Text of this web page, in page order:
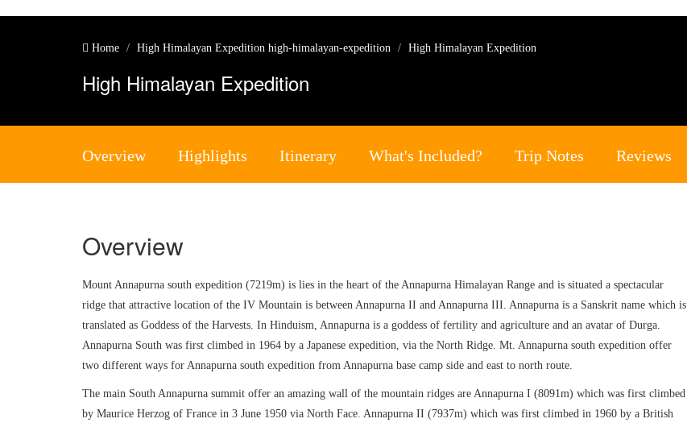
Home High Himalayan Expedition high-himalayan-expedition High Himalayan Expedition
High Himalayan Expedition
Overview Highlights Itinerary What's Included? Trip Notes Reviews
Overview
Mount Annapurna south expedition (7219m) is lies in the heart of the Annapurna Himalayan Range and is situated a spectacular
ridge that attractive location of the IV Mountain is between Annapurna II and Annapurna III. Annapurna is a Sanskrit name which is
translated as Goddess of the Harvests. In Hinduism, Annapurna is a goddess of fertility and agriculture and an avatar of Durga.
Annapurna South was first climbed in 1964 by a Japanese expedition, via the North Ridge. Mt. Annapurna south expedition offer
two different ways for Annapurna south expedition from Annapurna base camp side and east to north route.
The main South Annapurna summit offer an amazing wall of the mountain ridges are Annapurna I (8091m) which was first climbed
by Maurice Herzog of France in 3 June 1950 via North Face. Annapurna II (7937m) which was first climbed in 1960 by a British